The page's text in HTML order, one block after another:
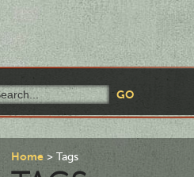
Home Tags